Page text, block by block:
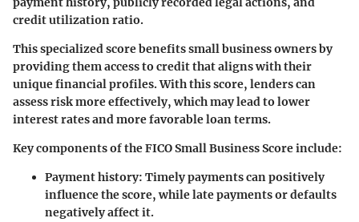
credit utilization ratio.
This specialized score benefits small business owners by
providing them access to credit that aligns with their
unique financial profiles. With this score, lenders can
assess risk more effectively, which may lead to lower
interest rates and more favorable loan terms.
Key components of the FICO Small Business Score include:
Payment history: Timely payments can positively
influence the score, while late payments or defaults
negatively affect it.